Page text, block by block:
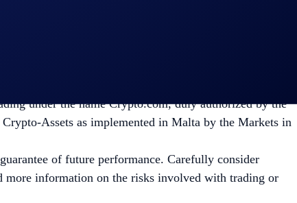
under the name Crypto.com, duly authorized by the
Assets as implemented in Malta by the Markets in
of future performance. Carefully consider
information on the risks involved with trading or